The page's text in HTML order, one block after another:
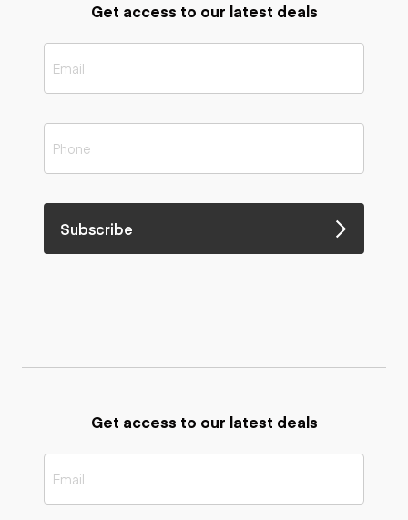
Get access to our latest deals
Subscribe
Get access to our latest deals